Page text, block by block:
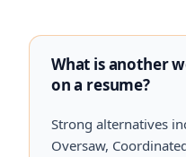
What is another
on a resume?
Strong alternatives
Oversaw,